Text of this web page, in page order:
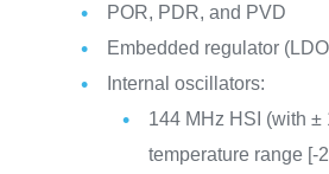
POR, PDR, and PVD
Embedded regulator
Internal oscillators:
144 MHz HSI (with ±
temperature range [-